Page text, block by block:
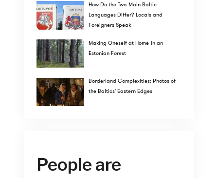
How Do the Two Main Baltic
Languages Differ? Locals and
Foreigners Speak
Making Oneself at Home in an
Estonian Forest
Borderland Complexities: Photos of
the Baltics' Eastern Edges
People are